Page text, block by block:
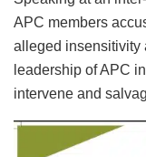
APC members
alleged insensitivity
leadership of APC
intervene and